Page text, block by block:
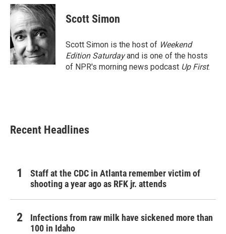
c
e
b
o
o
k
i
t
t
e
r
n
k
d
I
n
Scott Simon
Scott Simon is the host of Weekend
Edition Saturdayand is one of the hosts
of NPR's morning news podcast Up First.
Recent Headlines
Staff at the CDC in Atlanta remember victim of
shooting a year ago as RFK jr. attends
Infections from raw milk have sickened more than
100 in Idaho